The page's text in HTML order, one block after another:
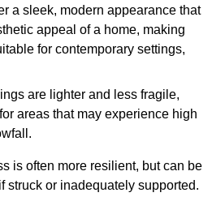
a sleek, modern appearance that
appeal of a home, making
for contemporary settings,
are lighter and less fragile,
areas that may experience high
is often more resilient, but can be
struck or inadequately supported.